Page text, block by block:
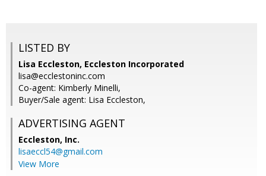
LISTED BY
Lisa Eccleston, Eccleston Incorporated
lisa@ecclestoninc.com
Co-agent: Kimberly Minelli,
Buyer/Sale agent: Lisa Eccleston,
ADVERTISING AGENT
Eccleston, Inc.
lisaeccl54@gmail.com
View More